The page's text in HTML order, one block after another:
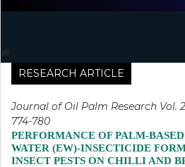
RESEARCH ARTICLE
Journal of Oil Palm Research Vol.
774-780
PERFORMANCE OF PALM-
WATER (EW)-INSECTICIDE
INSECT PESTS ON CHILLI AND